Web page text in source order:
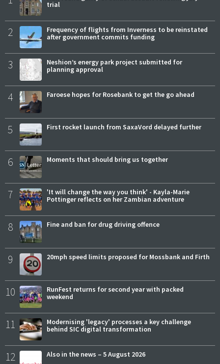
trial
2
Frequency of flights from Inverness to be reinstated
after government commits funding
3
Neshion’s energy park project submitted for
planning approval
4 Faroese hopes for Rosebank to get the go ahead
5 First rocket launch from SaxaVord delayed further
6 Moments that should bring us together
7
'It will change the way you think' - Kayla-Marie
Pottinger reflects on her Zambian adventure
8 Fine and ban for drug driving offence
9 20mph speed limits proposed for Mossbank and Firth
10
RunFest returns for second year with packed
weekend
11
Modernising 'legacy' processes a key challenge
behind SIC digital transformation
12 Also in the news – 5 August 2026